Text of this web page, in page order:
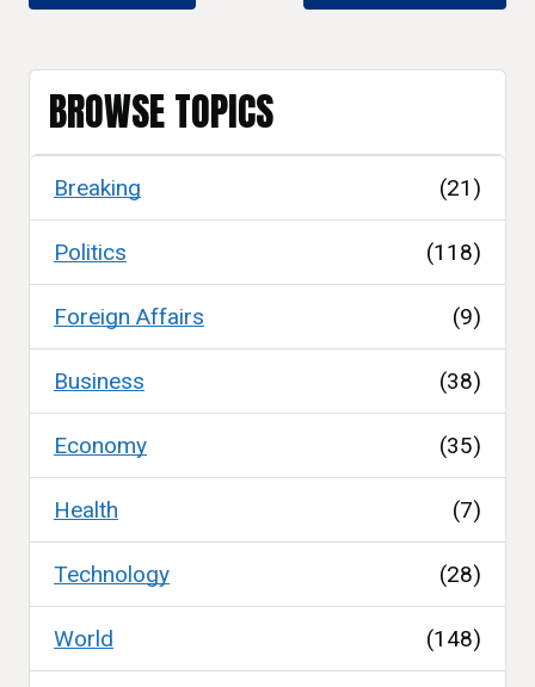
BROWSE TOPICS
Breaking (21)
Politics (118)
Foreign Affairs (9)
Business (38)
Economy (35)
Health (7)
Technology (28)
World (148)